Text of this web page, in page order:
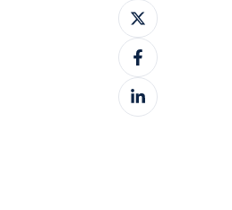
Share
on
XShare
on
Facebook
Share
on